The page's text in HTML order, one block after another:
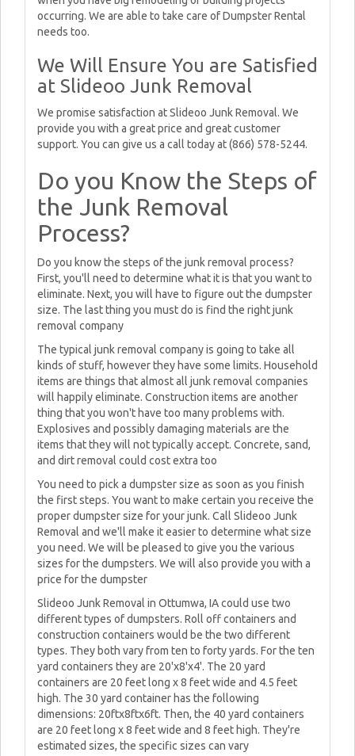
occurring. We are able to take care of Dumpster Rental
needs too.
We Will Ensure You are Satisfied
at Slideoo Junk Removal
We promise satisfaction at Slideoo Junk Removal. We
provide you with a great price and great customer
support. You can give us a call today at (866) 578-5244.
Do you Know the Steps of
the Junk Removal
Process?
Do you know the steps of the junk removal process?
First, you'll need to determine what it is that you want to
eliminate. Next, you will have to figure out the dumpster
size. The last thing you must do is find the right junk
removal company
The typical junk removal company is going to take all
kinds of stuff, however they have some limits. Household
items are things that almost all junk removal companies
will happily eliminate. Construction items are another
thing that you won't have too many problems with.
Explosives and possibly damaging materials are the
items that they will not typically accept. Concrete, sand,
and dirt removal could cost extra too
You need to pick a dumpster size as soon as you finish
the first steps. You want to make certain you receive the
proper dumpster size for your junk. Call Slideoo Junk
Removal and we'll make it easier to determine what size
you need. We will be pleased to give you the various
sizes for the dumpsters. We will also provide you with a
price for the dumpster
Slideoo Junk Removal in Ottumwa, IA could use two
different types of dumpsters. Roll off containers and
construction containers would be the two different
types. They both vary from ten to forty yards. For the ten
yard containers they are 20'x8'x4'. The 20 yard
containers are 20 feet long x 8 feet wide and 4.5 feet
high. The 30 yard container has the following
dimensions: 20ftx8ftx6ft. Then, the 40 yard containers
are 20 feet long x 8 feet wide and 8 feet high. They're
estimated sizes, the specific sizes can vary